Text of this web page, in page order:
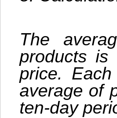
The
products is
price.
average of
ten-day